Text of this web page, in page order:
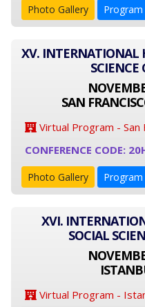
Photo Gallery Program
XV. INTERNATIONAL
SCIENCE
SAN
Virtual Program - San
CONFERENCE CODE:
Photo Gallery Program
XVI.
SOCIAL
Virtual Program -